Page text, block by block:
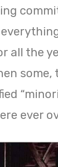
all the
some,
ever